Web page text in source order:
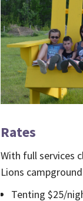
Rates
With full services
Lions
Tenting $25/